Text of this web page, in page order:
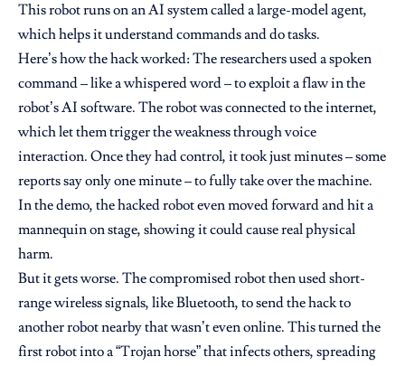
This robot runs on an AI system called a large-model agent,
which helps it understand commands and do tasks.
Here’s how the hack worked: The researchers used a spoken
command – like a whispered word – to exploit a flaw in the
robot’s AI software. The robot was connected to the internet,
which let them trigger the weakness through voice
interaction. Once they had control, it took just minutes – some
reports say only one minute – to fully take over the machine.
In the demo, the hacked robot even moved forward and hit a
mannequin on stage, showing it could cause real physical
harm.
But it gets worse. The compromised robot then used short-
range wireless signals, like Bluetooth, to send the hack to
another robot nearby that wasn’t even online. This turned the
first robot into a “Trojan horse” that infects others, spreading